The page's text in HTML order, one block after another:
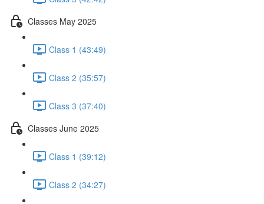
Classes May 2025
Class 1 (43:49)
Class 2 (35:57)
Class 3 (37:40)
Classes June 2025
Class 1 (39:12)
Class 2 (34:27)